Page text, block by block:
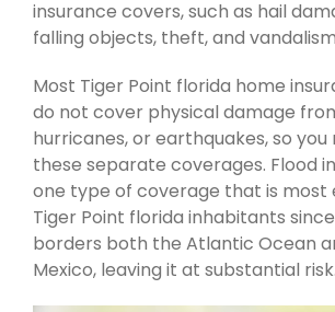
insurance covers, such as hail
falling objects, theft, and
Most Tiger Point florida home
do not cover physical damage
hurricanes, or earthquakes, so you
these separate coverages. Flood
one type of coverage that is most
Tiger Point florida inhabitants
borders both the Atlantic Ocean
Mexico, leaving it at substantial risk.